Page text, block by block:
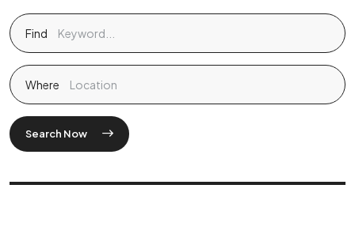
Find
Where
Search Now